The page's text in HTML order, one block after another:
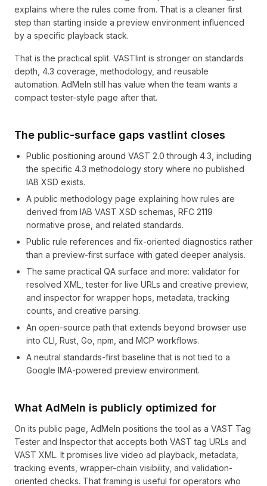
explains where the rules come from. That is a cleaner first
step than starting inside a preview environment influenced
by a specific playback stack.
That is the practical split. VASTlint is stronger on standards
depth, 4.3 coverage, methodology, and reusable
automation. AdMeIn still has value when the team wants a
compact tester-style page after that.
The public-surface gaps vastlint closes
Public positioning around VAST 2.0 through 4.3, including
the specific 4.3 methodology story where no published
IAB XSD exists.
A public methodology page explaining how rules are
derived from IAB VAST XSD schemas, RFC 2119
normative prose, and related standards.
Public rule references and fix-oriented diagnostics rather
than a preview-first surface with gated deeper analysis.
The same practical QA surface and more: validator for
resolved XML, tester for live URLs and creative preview,
and inspector for wrapper hops, metadata, tracking
counts, and creative parsing.
An open-source path that extends beyond browser use
into CLI, Rust, Go, npm, and MCP workflows.
A neutral standards-first baseline that is not tied to a
Google IMA-powered preview environment.
What AdMeIn is publicly optimized for
On its public page, AdMeIn positions the tool as a VAST Tag
Tester and Inspector that accepts both VAST tag URLs and
VAST XML. It promises live video ad playback, metadata,
tracking events, wrapper-chain visibility, and validation-
oriented checks. That framing is useful for operators who